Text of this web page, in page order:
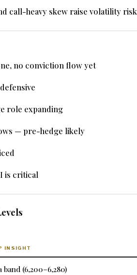
call-heavy skew raise volatility risk
no conviction flow yet
role expanding
— pre-hedge likely
is critical
INSIGHT
(6,200–6,280)